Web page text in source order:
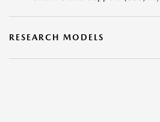
RESEARCH MODELS